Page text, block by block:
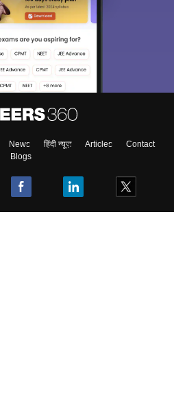
News हिंदी न्यूज़ Articles
Contact
Blogs